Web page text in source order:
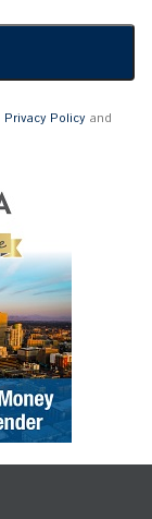
Privacy Policy and